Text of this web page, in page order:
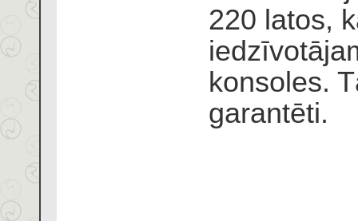
220 latos,
konsoles.
garantēti.